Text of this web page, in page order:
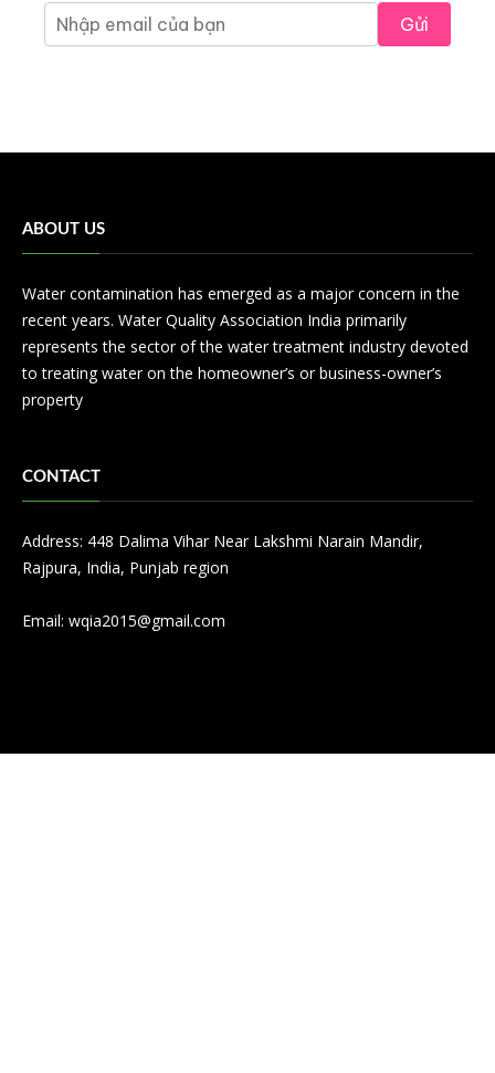
Gửi
ABOUT US
Water contamination has emerged as a major concern in the
recent years. Water Quality Association India primarily
represents the sector of the water treatment industry devoted
to treating water on the homeowner’s or business-owner’s
property
CONTACT
Address: 448 Dalima Vihar Near Lakshmi Narain Mandir,
Rajpura, India, Punjab region
Email: wqia2015@gmail.com